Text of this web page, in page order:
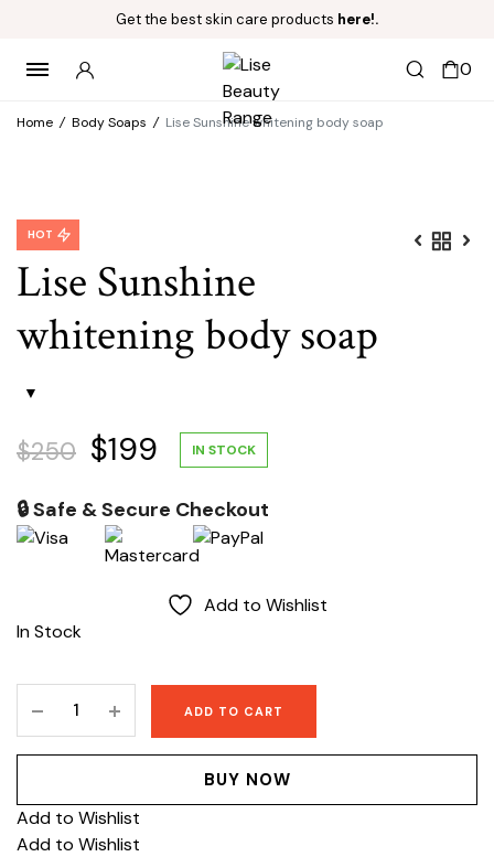
Get the best skin care products here!.
0
Home / Body Soaps / Lise Sunshine whitening body soap
Lise Sunshine
whitening body soap
HOT
$250 Original
price
was:
$199 Current
price
$199.
IN STOCK
🔒 Safe & Secure Checkout
Add to Wishlist
In Stock
Sunshine
whitening
soap
quantity
ADD TO CART
BUY NOW
Add to Wishlist
Add to Wishlist